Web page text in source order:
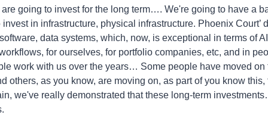
are going to invest for the long term…. We're going to have a
in infrastructure, physical infrastructure. Phoenix Court’
data systems, which, now, is exceptional in terms of
for ourselves, for portfolio companies, etc, and in
work with us over the years… Some people have moved on
others, as you know, are moving on, as part of you know this,
we've really demonstrated that these long-term